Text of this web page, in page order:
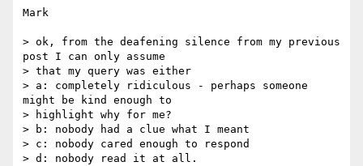
Mark
> ok, from the deafening silence from my previous
post I can only assume
> that my query was either
> a: completely ridiculous - perhaps someone
might be kind enough to
> highlight why for me?
> b: nobody had a clue what I meant
> c: nobody cared enough to respond
> d: nobody read it at all.